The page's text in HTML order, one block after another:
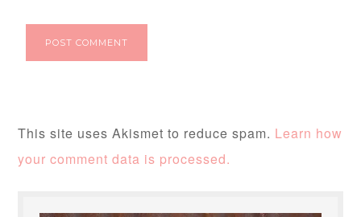
This site uses Akismet to reduce spam. Learn how
your comment data is processed.